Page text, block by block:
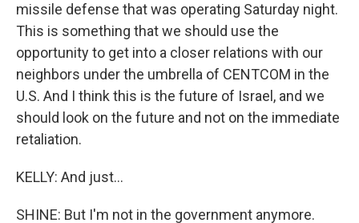
missile defense that was operating Saturday night.
This is something that we should use the
opportunity to get into a closer relations with our
neighbors under the umbrella of CENTCOM in the
U.S. And I think this is the future of Israel, and we
should look on the future and not on the immediate
retaliation.
KELLY: And just...
SHINE: But I'm not in the government anymore.